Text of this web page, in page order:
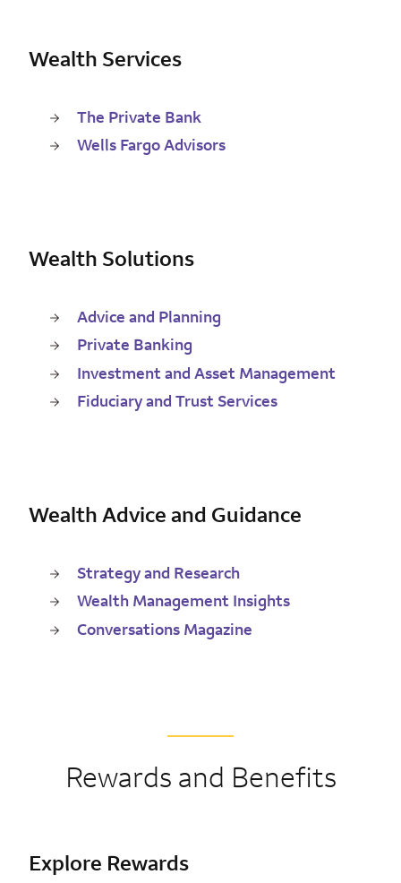
Wealth Services
The Private Bank
Wells Fargo Advisors
Wealth Solutions
Advice and Planning
Private Banking
Investment and Asset Management
Fiduciary and Trust Services
Wealth Advice and Guidance
Strategy and Research
Wealth Management Insights
Conversations Magazine
Rewards and Benefits
Explore Rewards